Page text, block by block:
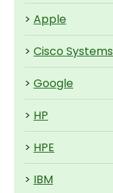
> Apple
> Cisco Systems
> Google
> HP
> HPE
> IBM